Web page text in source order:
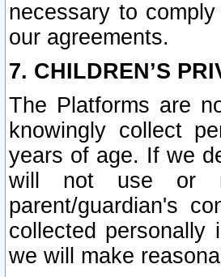
necessary to
our agreements.
7. CHILDREN’S
The Platforms are
knowingly collect
years of age. If we
will not use or
parent/guardian's
collected personally
we will make